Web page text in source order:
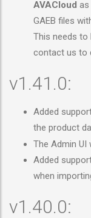
AVACloud as
GAEB files
This needs to
contact us to
v1.41.0:
Added
the product
The Admin UI
Added
when
v1.40.0: